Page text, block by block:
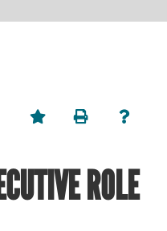
ROLE